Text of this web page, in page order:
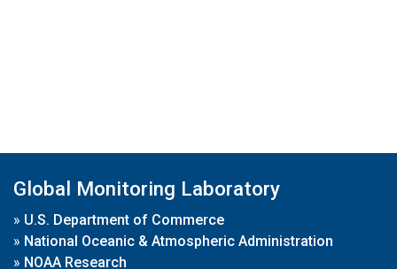
Global Monitoring Laboratory
» U.S. Department of Commerce
» National Oceanic & Atmospheric Administration
» NOAA Research